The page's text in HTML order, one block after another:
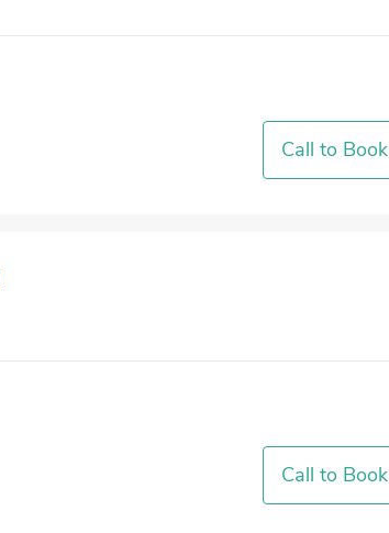
Call to Book
Call to Book